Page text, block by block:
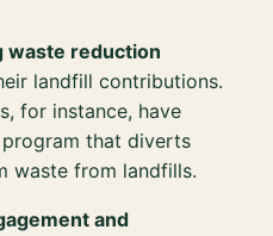
waste reduction
landfill contributions.
for instance, have
that diverts
waste from landfills.
and